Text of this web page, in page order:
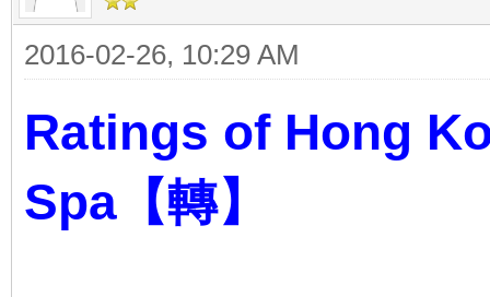
2016-02-26, 10:29 AM
Ratings of Hong
Spa【轉】